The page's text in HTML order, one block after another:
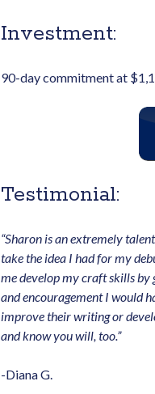
Investment:
90-day commitment at
Testimonial:
“Sharon is an extremely
take the idea I had for my
me develop my craft skills
and encouragement I would
improve their writing or
and know you will, too.”
-Diana G.